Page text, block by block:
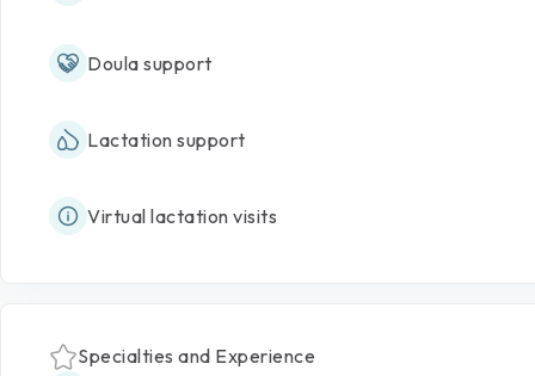
Doula support
Lactation support
Virtual lactation visits
Specialties and Experience